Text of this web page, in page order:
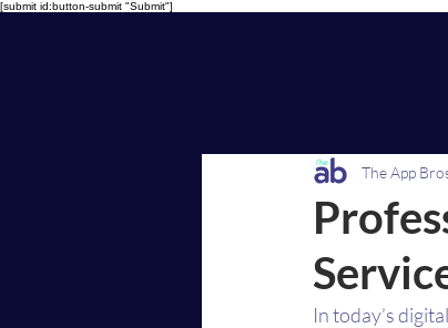
[submit id:button-submit "Submit"]
The App
In today’s